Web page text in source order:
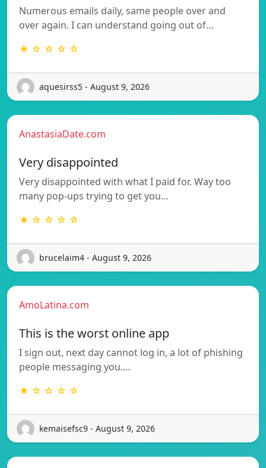
Numerous emails daily, same people over and
over again. I can understand going out of…
★ ☆ ☆ ☆ ☆
aquesirss5 - August 9, 2026
AnastasiaDate.com
Very disappointed
Very disappointed with what I paid for. Way too
many pop-ups trying to get you…
★ ☆ ☆ ☆ ☆
brucelaim4 - August 9, 2026
AmoLatina.com
This is the worst online app
I sign out, next day cannot log in, a lot of phishing
people messaging you.…
★ ☆ ☆ ☆ ☆
kemaisefsc9 - August 9, 2026